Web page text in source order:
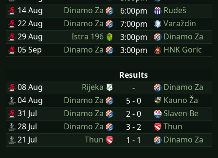
14 Aug
Dinamo Za 6:00pm
Rudeš
22 Aug
Dinamo Za 7:00pm
Varaždin
29 Aug
Istra 196 3:00pm
Dinamo Za
05 Sep
Dinamo Za 3:00pm HNK Goric
Results
08 Aug
Rijeka -
Dinamo Za
04 Aug
Dinamo Za 5 - 0
Kauno Ža
31 Jul
Dinamo Za 2 - 0
Slaven Be
28 Jul
Dinamo Za 3 - 2
Thun
21 Jul
Thun 1 - 1 Dinamo Za